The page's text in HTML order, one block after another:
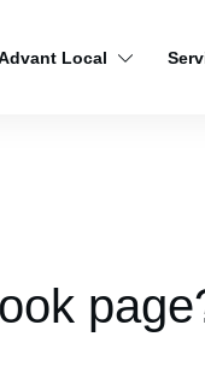
Local